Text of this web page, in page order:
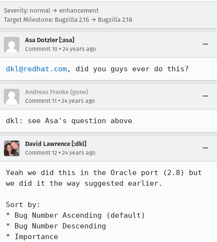
Severity: normal → enhancement
Target Milestone: Bugzilla 2.16 → Bugzilla 2.18
Asa Dotzler [:asa]
Comment 10 • 24 years ago
dkl@redhat.com, did you guys ever do this?
Andreas Franke (gone)
Comment 11 • 24 years ago
dkl: see Asa's question above
David Lawrence [:dkl]
Comment 12 • 24 years ago
Yeah we did this in the Oracle port (2.8) but
we did it the way suggested earlier.
Sort by:
* Bug Number Ascending (default)
* Bug Number Descending
* Importance